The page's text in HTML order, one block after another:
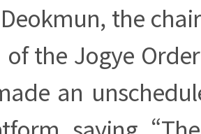
the
the Jogye
an